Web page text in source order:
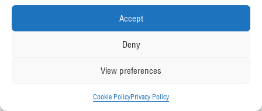
Accept
Deny
View preferences
Cookie PolicyPrivacy Policy